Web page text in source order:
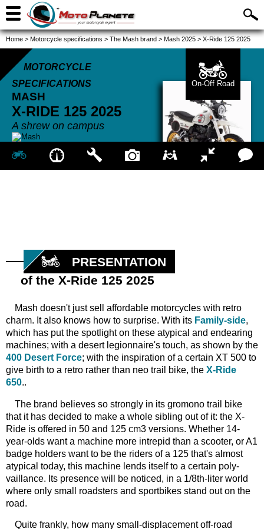
Home > Motorcycle specifications > The Mash brand > Mash 2025 > X-Ride 125 2025
MOTORCYCLE
SPECIFICATIONS
MASH
X-RIDE 125 2025
A shrew on campus
On-Off Road
PRESENTATION
of the X-Ride 125 2025
Mash doesn't just sell affordable motorcycles with retro
charm. It also knows how to surprise. With its Family-side,
which has put the spotlight on these atypical and endearing
machines; with a desert legionnaire's touch, as shown by the
400 Desert Force; with the inspiration of a certain XT 500 to
give birth to a retro rather than neo trail bike, the X-Ride
650..
The brand believes so strongly in its gromono trail bike
that it has decided to make a whole sibling out of it: the X-
Ride is offered in 50 and 125 cm3 versions. Whether 14-
year-olds want a machine more intrepid than a scooter, or A1
badge holders want to be the riders of a 125 that's almost
atypical today, this machine lends itself to a certain poly-
vaillance. Its presence will be noticed, in a 1/8th-liter world
where only small roadsters and sportbikes stand out on the
road.
Quite frankly, how many small-displacement off-road